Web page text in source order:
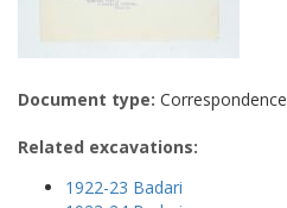
Document type: Correspondence
Related excavations:
1922-23 Badari